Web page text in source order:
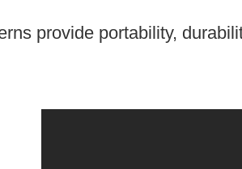
provide portability,